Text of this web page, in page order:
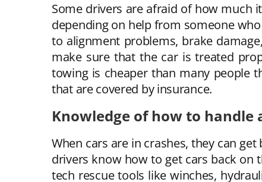
Some drivers are afraid of how much
depending on help from someone
to alignment problems, brake
make sure that the car is treated
towing is cheaper than many people
that are covered by insurance.
Knowledge of how to
When cars are in crashes, they can
drivers know how to get cars back on
tech rescue tools like winches,